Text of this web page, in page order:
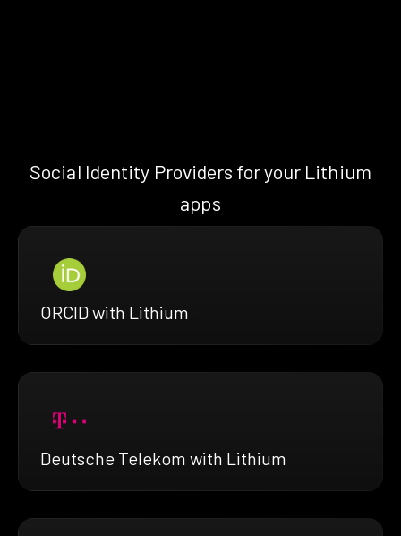
Social Identity Providers for your Lithium
apps
ORCID with Lithium
Deutsche Telekom with Lithium